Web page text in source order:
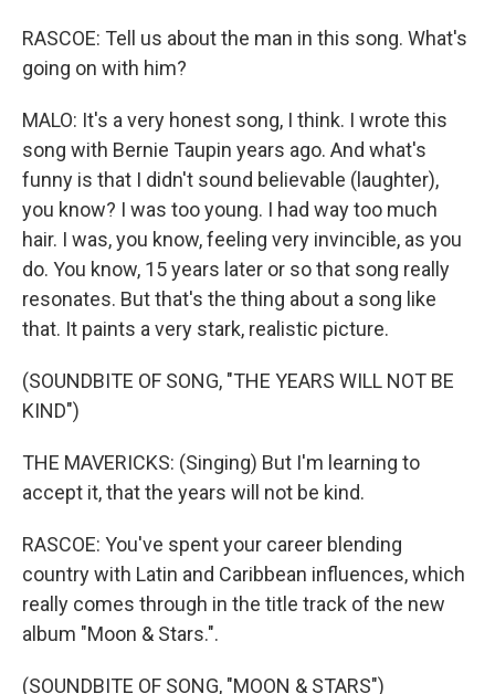
RASCOE: Tell us about the man in this song. What's
going on with him?
MALO: It's a very honest song, I think. I wrote this
song with Bernie Taupin years ago. And what's
funny is that I didn't sound believable (laughter),
you know? I was too young. I had way too much
hair. I was, you know, feeling very invincible, as you
do. You know, 15 years later or so that song really
resonates. But that's the thing about a song like
that. It paints a very stark, realistic picture.
(SOUNDBITE OF SONG, "THE YEARS WILL NOT BE
KIND")
THE MAVERICKS: (Singing) But I'm learning to
accept it, that the years will not be kind.
RASCOE: You've spent your career blending
country with Latin and Caribbean influences, which
really comes through in the title track of the new
album "Moon & Stars.".
(SOUNDBITE OF SONG, "MOON & STARS")